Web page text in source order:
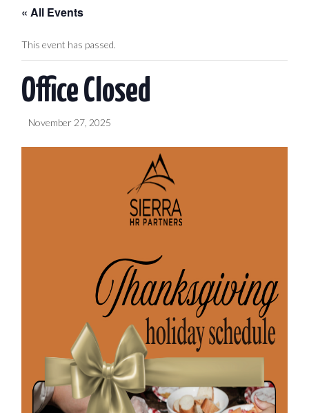
« All Events
This event has passed.
Office Closed
November 27, 2025